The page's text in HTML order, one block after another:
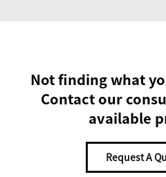
Not finding what
Contact our
available
Request A